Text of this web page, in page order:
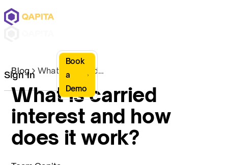
Sign In
Book
a
Demo
Blog What is carried interest and how does it work?
What is carried
interest and how
does it work?